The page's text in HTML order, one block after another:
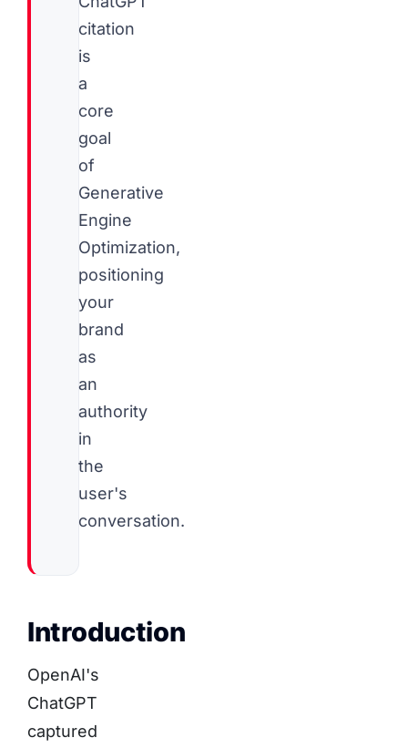
citation
is
a
core
goal
of
Generative
Engine
Optimization,
positioning
your
brand
as
an
authority
in
the
user's
conversation.
Introduction
OpenAI's
ChatGPT
captured